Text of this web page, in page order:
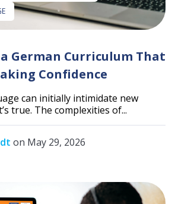
German Curriculum That
Confidence
can initially intimidate new
true. The complexities of...
on May 29, 2026